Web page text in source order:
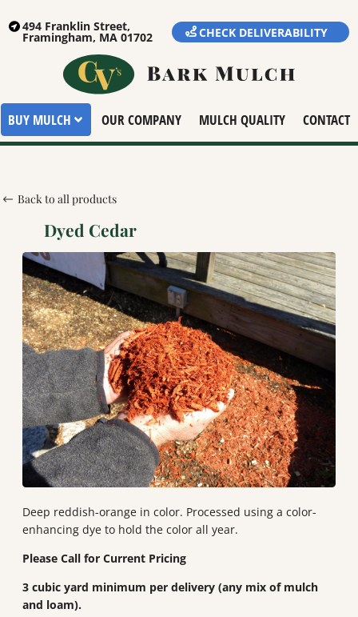
494 Franklin Street,
Framingham, MA 01702 CHECK DELIVERABILITY
BUY MULCH OUR COMPANY MULCH QUALITY CONTACT
Back to all products
Dyed Cedar
Deep reddish-orange in color. Processed using a color-
enhancing dye to hold the color all year.
3 cubic yard minimum per delivery (any mix of mulch
and loam).